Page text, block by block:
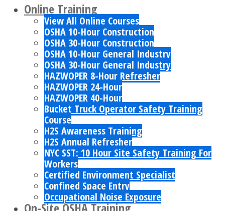
Online Training
View All Online Courses
OSHA 10-Hour Construction
OSHA 30-Hour Construction
OSHA 10-Hour General Industry
OSHA 30-Hour General Industry
HAZWOPER 8-Hour Refresher
HAZWOPER 24-Hour
HAZWOPER 40-Hour
Bucket Truck Operator Safety Training
Course
H2S Awareness Training
H2S Annual Refresher
NYC SST: 10 Hour Site Safety Training For
Workers
Certified Environment Specialist
Confined Space Entry
Occupational Noise Exposure